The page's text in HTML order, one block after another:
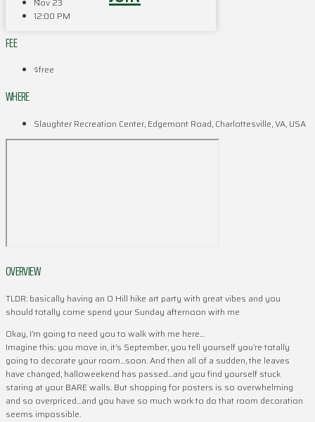
12:00 PM
FEE
$free
WHERE
Slaughter Recreation Center, Edgemont Road, Charlottesville, VA, USA
OVERVIEW
TLDR: basically having an O Hill hike art party with great vibes and you
should totally come spend your Sunday afternoon with me
Okay, I’m going to need you to walk with me here…
Imagine this: you move in, it’s September, you tell yourself you’re totally
going to decorate your room…soon. And then all of a sudden, the leaves
have changed, halloweekend has passed…and you find yourself stuck
staring at your BARE walls. But shopping for posters is so overwhelming
and so overpriced…and you have so much work to do that room decoration
seems impossible.